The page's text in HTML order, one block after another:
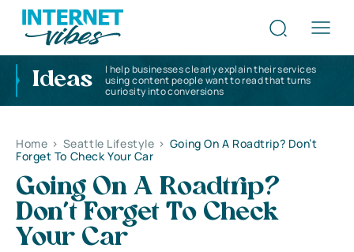
Ideas
I help businesses clearly explain their services
using content people want to read that turns
curiosity into conversions
Home > Seattle Lifestyle > Going On A Roadtrip? Don’t
Forget To Check Your Car
Going On A Roadtrip?
Don’t Forget To Check
Your Car